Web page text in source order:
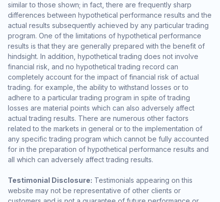
similar to those shown; in fact, there are frequently sharp
differences between hypothetical performance results and the
actual results subsequently achieved by any particular trading
program. One of the limitations of hypothetical performance
results is that they are generally prepared with the benefit of
hindsight. In addition, hypothetical trading does not involve
financial risk, and no hypothetical trading record can
completely account for the impact of financial risk of actual
trading. for example, the ability to withstand losses or to
adhere to a particular trading program in spite of trading
losses are material points which can also adversely affect
actual trading results. There are numerous other factors
related to the markets in general or to the implementation of
any specific trading program which cannot be fully accounted
for in the preparation of hypothetical performance results and
all which can adversely affect trading results.
Testimonial Disclosure: Testimonials appearing on this
website may not be representative of other clients or